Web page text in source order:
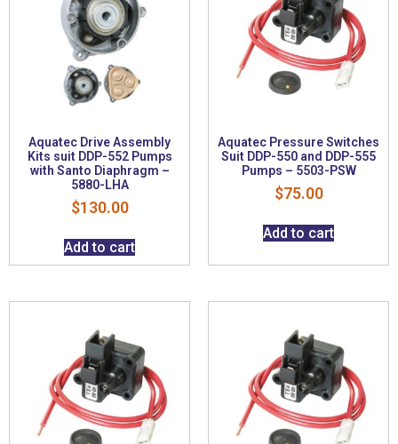
Aquatec Drive Assembly
Kits suit DDP-552 Pumps
with Santo Diaphragm –
5880-LHA
$130.00
Add to cart
Aquatec Pressure Switches
Suit DDP-550 and DDP-555
Pumps – 5503-PSW
$75.00
Add to cart